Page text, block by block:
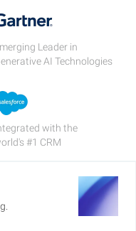
Leader in
AI Technologies
with the
#1 CRM